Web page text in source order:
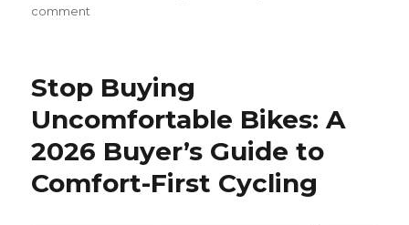
comment
Remove
for
New
Riders
Stop Buying
Uncomfortable Bikes: A
2026 Buyer’s Guide to
Comfort-First Cycling